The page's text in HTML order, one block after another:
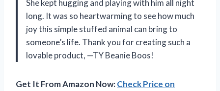
She kept hugging and playing with him all night
long. It was so heartwarming to see how much
joy this simple stuffed animal can bring to
someone’s life. Thank you for creating such a
lovable product, —TY Beanie Boos!
Get It From Amazon Now:Check Price on